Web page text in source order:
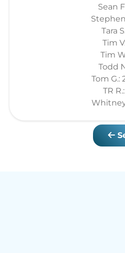
Sean
Tara
Tim
Tim
Todd
Tom G.:
TR
Whitney